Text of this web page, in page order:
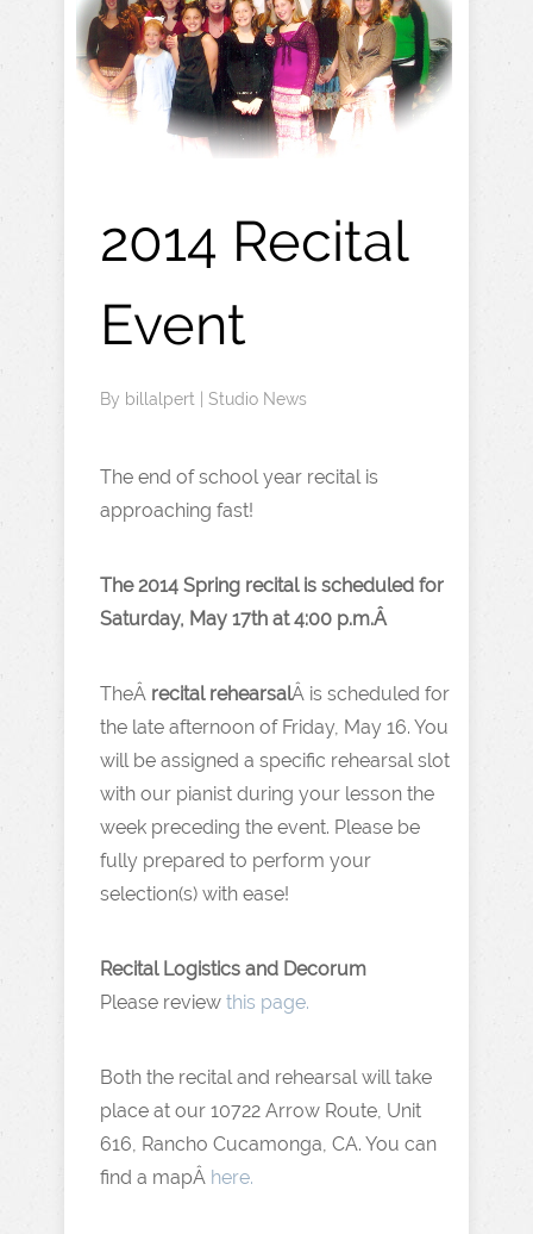
2014 Recital
Event
By billalpert Studio News
The end of school year recital is
approaching fast!
The 2014 Spring recital is scheduled for
Saturday, May 17th at 4:00 p.m.Â
TheÂ recital rehearsalÂ is scheduled for
the late afternoon of Friday, May 16. You
will be assigned a specific rehearsal slot
with our pianist during your lesson the
week preceding the event. Please be
fully prepared to perform your
selection(s) with ease!
Recital Logistics and Decorum
Please review this page.
Both the recital and rehearsal will take
place at our 10722 Arrow Route, Unit
616, Rancho Cucamonga, CA. You can
find a mapÂ here.